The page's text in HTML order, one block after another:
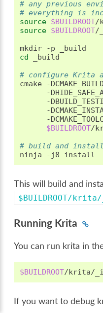
# any previous
# everything is
source $BUILDROOT
source $BUILDROOT/
mkdir
-p
cd
_build
# configure Krita
cmake
-
-
-
-
-
$BUILDROOT/
# build and install
ninja
-j8
This will build and
$BUILDROOT/
Running Krita
You can run krita in
$BUILDROOT
If you want to debug